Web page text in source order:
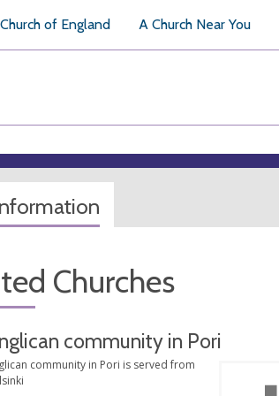
of England A Church Near You
Churches
community in Pori
community in Pori is served from